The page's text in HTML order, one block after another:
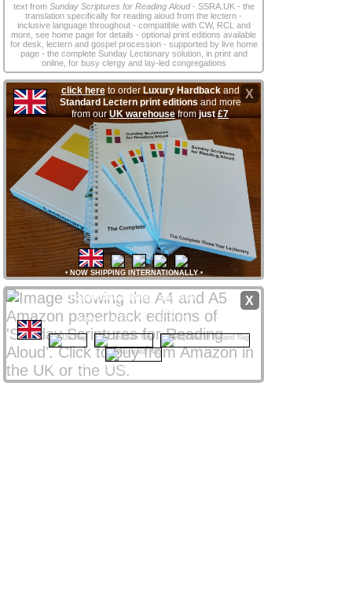
text from Sunday Scriptures for Reading Aloud- SSRA.UK - the
translation specifically for reading aloud from the lectern -
inclusive language throughout - compatible with CW, RCL and
more, see home page for details - optional print editions available
for desk, lectern and gospel procession - supported by live home
page - the complete Sunday Lectionary solution, in print and
online, for busy clergy and lay‑led congregations
X
click hereto order Luxury Hardbackand
Standard Lectern print editionsand more
from ourUK warehousefromjust£7
• NOW SHIPPING INTERNATIONALLY•
X
Paperback editions available
Amazon stores
worldwide
from only £8 UK / $12 US
CLICK NATIONAL FLAG
Amazon Affiliate links support ssra.uk